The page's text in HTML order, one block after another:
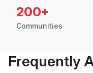
200+
Communities
Frequently